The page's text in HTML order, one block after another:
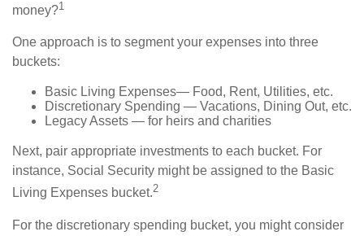
money?1
One approach is to segment your expenses into three
buckets:
Basic Living Expenses— Food, Rent, Utilities, etc.
Discretionary Spending — Vacations, Dining Out, etc.
Legacy Assets — for heirs and charities
Next, pair appropriate investments to each bucket. For
instance, Social Security might be assigned to the Basic
Living Expenses bucket.2
For the discretionary spending bucket, you might consider